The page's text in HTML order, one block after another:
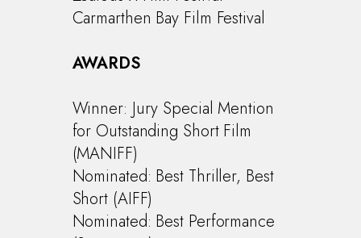
Carmarthen Bay Film Festival
AWARDS
Winner: Jury Special Mention
for Outstanding Short Film
(MANIFF)
Nominated: Best Thriller, Best
Short (AIFF)
Nominated: Best Performance